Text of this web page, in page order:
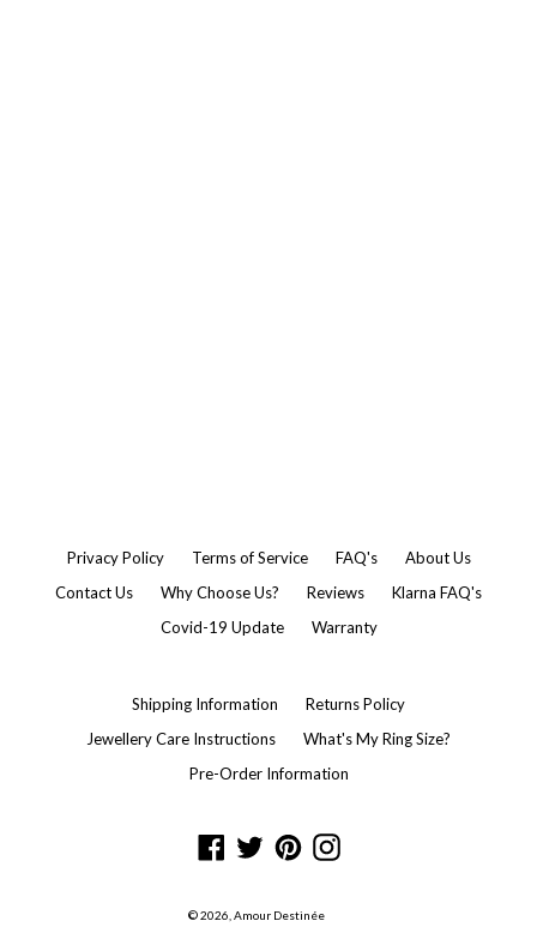
Privacy Policy Terms of Service FAQ's
About Us
Contact Us
Why Choose Us? Reviews
Klarna FAQ's
Covid-19 Update
Warranty
Shipping Information
Returns Policy
Jewellery Care Instructions
What's My Ring Size?
Pre-Order Information
Facebook
TwitterPinterestInstagram
© 2026, Amour Destinée